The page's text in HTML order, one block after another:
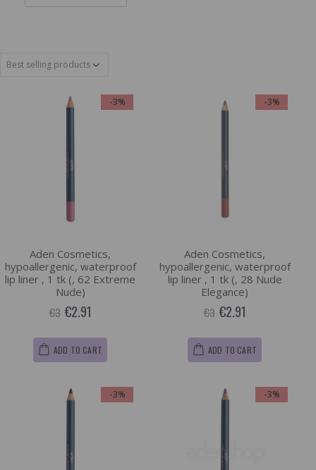
-3%
Aden Cosmetics,
hypoallergenic, waterproof
lip liner , 1 tk (, 62 Extreme
Nude)
€3 €2.91
ADD TO CART
-3%
Aden Cosmetics,
hypoallergenic, waterproof
lip liner , 1 tk (, 28 Nude
Elegance)
€3 €2.91
ADD TO CART
-3% -3%